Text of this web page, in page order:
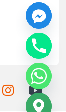
i
d
e
c
h
a
y